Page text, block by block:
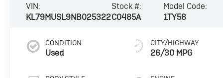
VIN:
KL79MUSL9NB025322
Stock #:
C0485A
Model Code:
1TY56
CONDITION
Used
CITY/HIGHWAY
26/30 MPG